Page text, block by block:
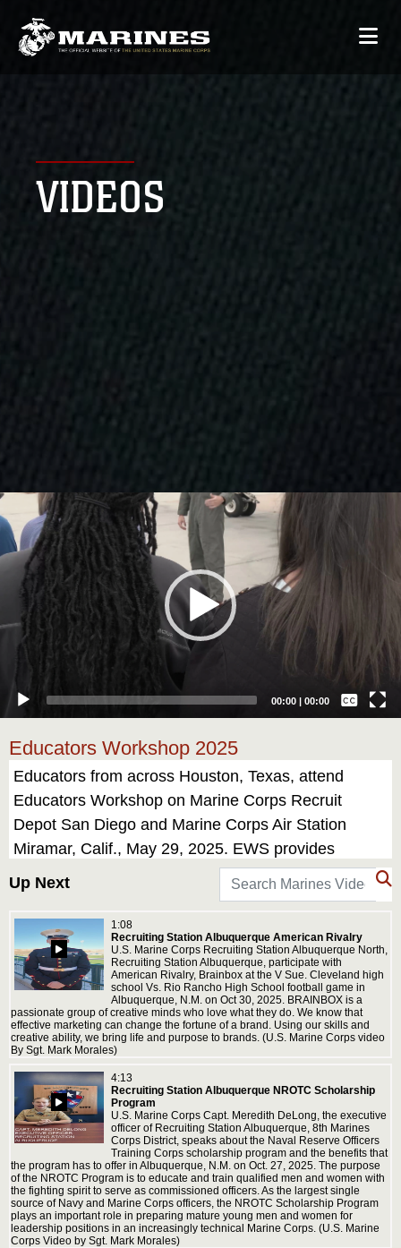
VIDEOS
Video
Player
00:00 | 00:00
Subtitles
Educators Workshop 2025
Educators from across Houston, Texas, attend
Educators Workshop on Marine Corps Recruit
Depot San Diego and Marine Corps Air Station
Miramar, Calif., May 29, 2025. EWS provides
selected high school educators and influential
community members with the opportunity to see
how the Marine Corps transforms young men and
women into Marines. The workshop also provides
attendees with current information regarding Marine
Corps training practices, military job skills, service
opportunities, military lifestyle, and educational
benefits available to Marines. (U.S. Marine Corps
Up Next
1:08
Recruiting Station Albuquerque American Rivalry
U.S. Marine Corps Recruiting Station Albuquerque North,
Recruiting Station Albuquerque, participate with
American Rivalry, Brainbox at the V Sue. Cleveland high
school Vs. Rio Rancho High School football game in
Albuquerque, N.M. on Oct 30, 2025. BRAINBOX is a
passionate group of creative minds who love what they do. We know that
effective marketing can change the fortune of a brand. Using our skills and
creative ability, we bring life and purpose to brands. (U.S. Marine Corps video
By Sgt. Mark Morales)
4:13
Recruiting Station Albuquerque NROTC Scholarship
Program
U.S. Marine Corps Capt. Meredith DeLong, the executive
officer of Recruiting Station Albuquerque, 8th Marines
Corps District, speaks about the Naval Reserve Officers
Training Corps scholarship program and the benefits that
the program has to offer in Albuquerque, N.M. on Oct. 27, 2025. The purpose
of the NROTC Program is to educate and train qualified men and women with
the fighting spirit to serve as commissioned officers. As the largest single
source of Navy and Marine Corps officers, the NROTC Scholarship Program
plays an important role in preparing mature young men and women for
leadership positions in an increasingly technical Marine Corps. (U.S. Marine
Corps Video by Sgt. Mark Morales)